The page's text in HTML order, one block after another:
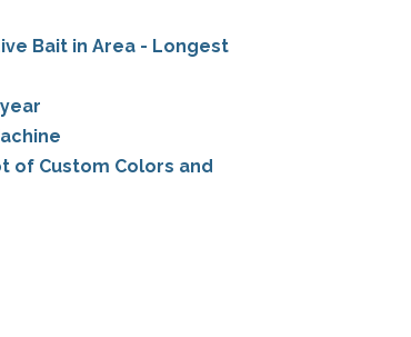
Bait in Area - Longest
of Custom Colors and